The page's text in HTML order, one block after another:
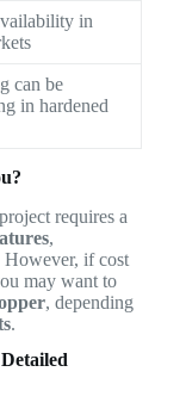
in
can be
in hardened
requires a
,
However, if cost
may want to
, depending
.